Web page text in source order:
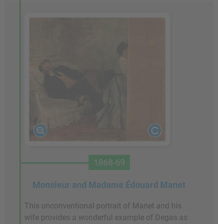
1868-69
Monsieur and Madame Édouard Manet
This unconventional portrait of Manet and his
wife provides a wonderful example of Degas as